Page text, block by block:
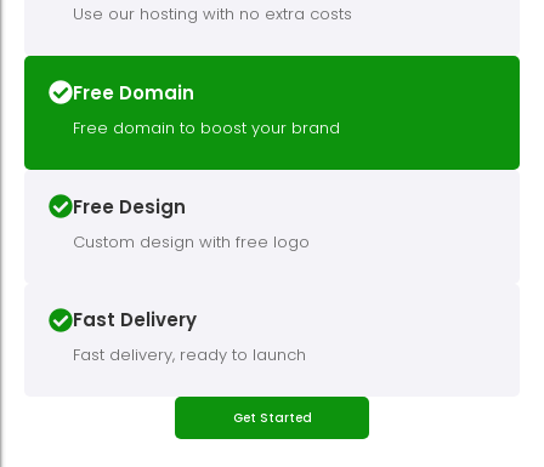
Use our hosting with no extra costs
Free Domain
Free domain to boost your brand
Free Design
Custom design with free logo
Fast Delivery
Fast delivery, ready to launch
Get Started